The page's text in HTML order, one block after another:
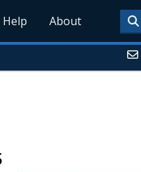
Help About